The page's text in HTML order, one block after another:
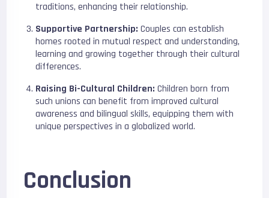
traditions, enhancing their relationship.
Supportive Partnership: Couples can establish
homes rooted in mutual respect and understanding,
learning and growing together through their cultural
differences.
Raising Bi-Cultural Children: Children born from
such unions can benefit from improved cultural
awareness and bilingual skills, equipping them with
unique perspectives in a globalized world.
Conclusion